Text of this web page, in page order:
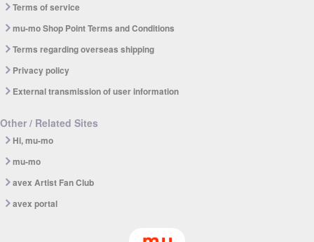
Terms of service
mu-mo Shop Point Terms and Conditions
Terms regarding overseas shipping
Privacy policy
External transmission of user information
Other / Related Sites
Hi, mu-mo
mu-mo
avex Artist Fan Club
avex portal